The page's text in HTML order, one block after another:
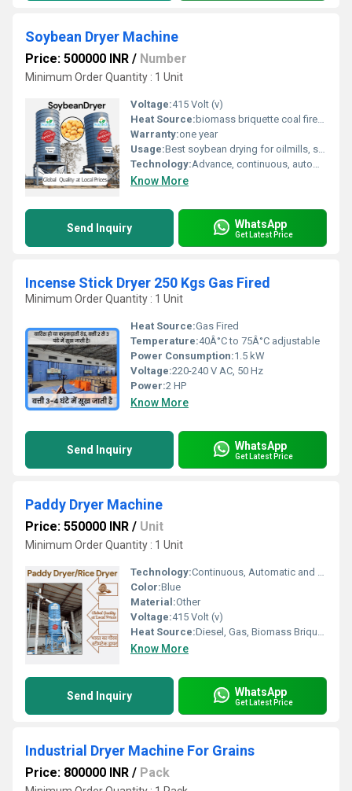
Soybean Dryer Machine
Price: 500000 INR / Number
Minimum Order Quantity : 1 Unit
Voltage:415 Volt (v)
Heat Source: biomass briquette coal fired, gas, diesel
Warranty:one year
Usage:Best soybean drying for oilmills, soybean processing houses, Feed manufacturers Seed treatment plants Grain storage facilities Bulk handling terminals Soy protein concentrate units Contract farming units Agri-tech parks
Technology:Advance, continuous, automatic
Know More
Send Inquiry WhatsApp
Get Latest Price
Incense Stick Dryer 250 Kgs Gas Fired
Minimum Order Quantity : 1 Unit
Heat Source:Gas Fired
Temperature:40Â°C to 75Â°C adjustable
Power Consumption:1.5 kW
Voltage:220-240 V AC, 50 Hz
Power:2 HP
Know More
Send Inquiry WhatsApp
Get Latest Price
Paddy Dryer Machine
Price: 550000 INR / Unit
Minimum Order Quantity : 1 Unit
Technology:Continuous, Automatic and Advance
Color:Blue
Material:Other
Voltage:415 Volt (v)
Heat Source:Diesel, Gas, Biomass Briquette
Know More
Send Inquiry WhatsApp
Get Latest Price
Industrial Dryer Machine For Grains
Price: 800000 INR / Pack